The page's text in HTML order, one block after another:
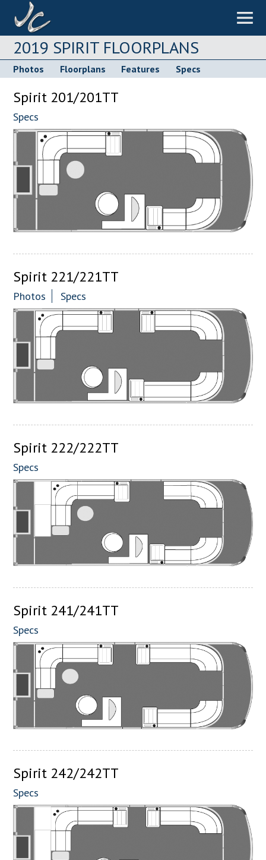
2019 SPIRIT FLOORPLANS
Photos Floorplans Features Specs
Spirit 201/201TT
Specs
Spirit 221/221TT
Photos Specs
Spirit 222/222TT
Specs
Spirit 241/241TT
Specs
Spirit 242/242TT
Specs